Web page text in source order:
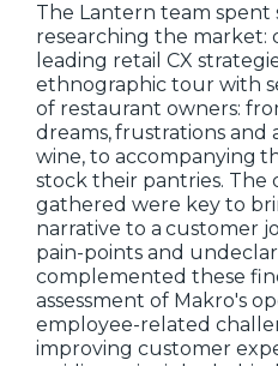
The Lantern team spent
researching the market:
leading retail CX
ethnographic tour with
of restaurant owners:
dreams, frustrations and
wine, to accompanying
stock their pantries. The
gathered were key to
narrative to a customer
pain-points and
complemented these
assessment of Makro's
employee-related
improving customer